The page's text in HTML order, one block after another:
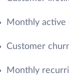
Monthly active
Customer
Monthly